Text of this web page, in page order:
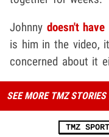
Johnny doesn't
is him in the video,
concerned about it
SEE MORE TMZ STORIES
TMZ